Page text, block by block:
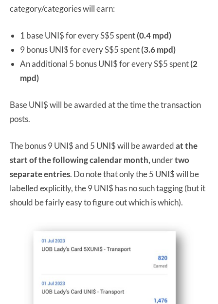
category/categories will earn:
1 base UNI$ for every S$5 spent(0.4 mpd)
9 bonus UNI$ for every S$5 spent(3.6 mpd)
An additional 5 bonus UNI$ for every S$5 spent(2
mpd)
Base UNI$ will be awarded at the time the transaction
posts.
The bonus 9 UNI$ and 5 UNI$ will be awardedat the
start of the following calendar month, undertwo
separate entries. Do note that only the 5 UNI$ will be
labelled explicitly, the 9 UNI$ has no such tagging (but it
should be fairly easy to figure out which is which).